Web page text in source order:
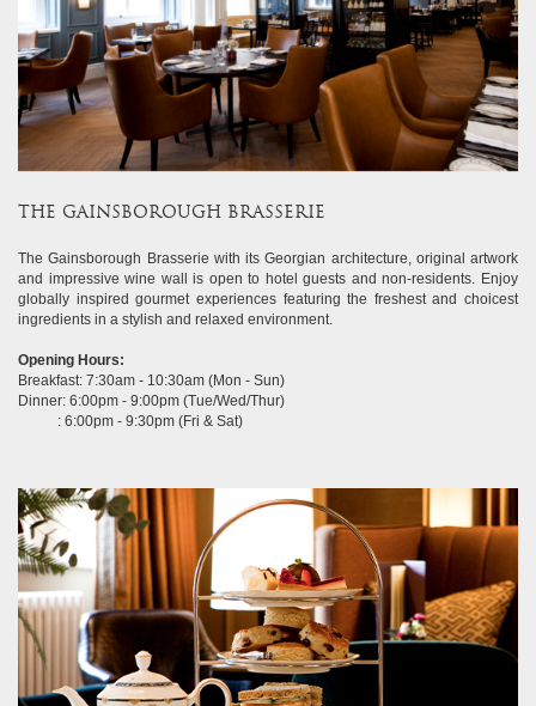
THE GAINSBOROUGH BRASSERIE
The Gainsborough Brasserie with its Georgian architecture, original artwork
and impressive wine wall is open to hotel guests and non-residents. Enjoy
globally inspired gourmet experiences featuring the freshest and choicest
ingredients in a stylish and relaxed environment.
Opening Hours:
Breakfast: 7:30am - 10:30am (Mon - Sun)
Dinner: 6:00pm - 9:00pm (Tue/Wed/Thur)
: 6:00pm - 9:30pm (Fri & Sat)